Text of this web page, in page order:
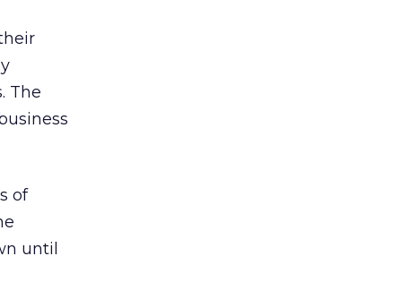
The
of
until